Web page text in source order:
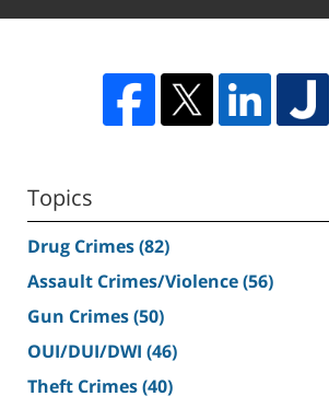
Topics
Drug Crimes(82)
Assault Crimes/Violence(56)
Gun Crimes(50)
OUI/DUI/DWI (46)
Theft Crimes(40)